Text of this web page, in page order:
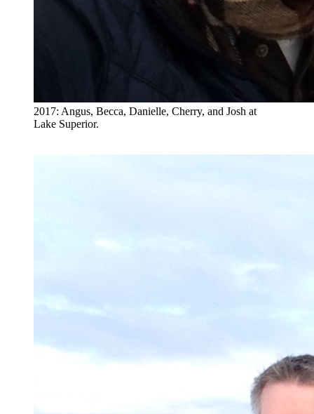
2017: Angus, Becca, Danielle, Cherry, and Josh at
Lake Superior.